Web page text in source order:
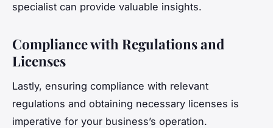
specialist can provide valuable insights.
Compliance with Regulations and
Licenses
Lastly, ensuring compliance with relevant
regulations and obtaining necessary licenses is
imperative for your business’s operation.